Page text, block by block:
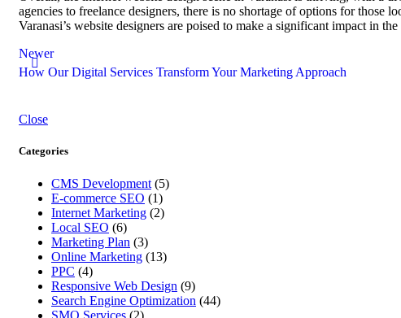
agencies to freelance designers, there is no shortage of options for those
Varanasi’s website designers are poised to make a significant impact in
Newer
How Our Digital Services Transform Your Marketing Approach
Close
Categories
CMS Development (5)
E-commerce SEO (1)
Internet Marketing (2)
Local SEO (6)
Marketing Plan (3)
Online Marketing (13)
PPC (4)
Responsive Web Design (9)
Search Engine Optimization (44)
SMO Services (2)